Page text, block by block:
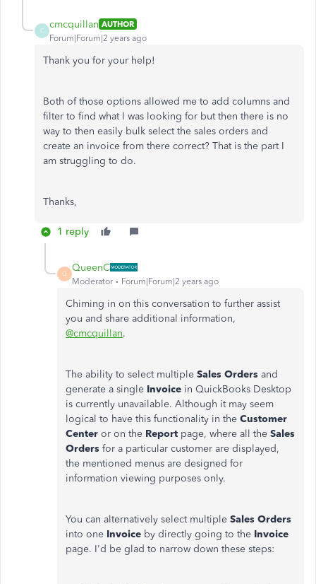
C
cmcquillan AUTHOR
Forum|Forum|2 years ago
Thank you for your help!
Both of those options allowed me to add columns and
filter to find what I was looking for but then there is no
way to then easily bulk select the sales orders and
create an invoice from there correct? That is the part I
am struggling to do.
Thanks,
1 reply
Q
QueenC
Moderator Forum|Forum|2 years ago
Chiming in on this conversation to further assist
you and share additional information,
@cmcquillan.
The ability to select multiple Sales Orders and
generate a single Invoice in QuickBooks Desktop
is currently unavailable. Although it may seem
logical to have this functionality in the Customer
Center or on the Report page, where all the Sales
Orders for a particular customer are displayed,
the mentioned menus are designed for
information viewing purposes only.
You can alternatively select multiple Sales Orders
into one Invoice by directly going to the Invoice
page. I'd be glad to narrow down these steps: